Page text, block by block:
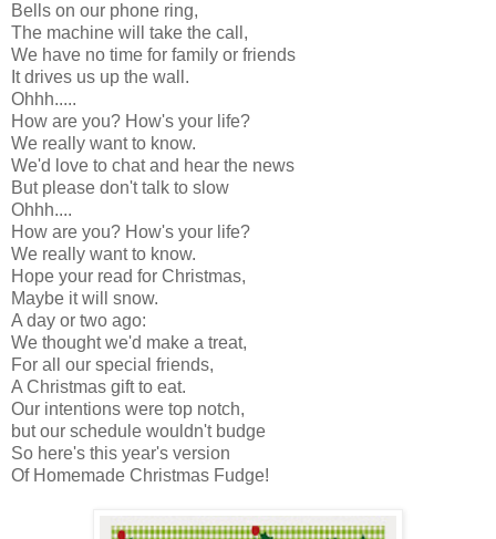
Bells on our phone ring,
The machine will take the call,
We have no time for family or friends
It drives us up the wall.
Ohhh.....
How are you? How's your life?
We really want to know.
We'd love to chat and hear the news
But please don't talk to slow
Ohhh....
How are you? How's your life?
We really want to know.
Hope your read for Christmas,
Maybe it will snow.
A day or two ago:
We thought we'd make a treat,
For all our special friends,
A Christmas gift to eat.
Our intentions were top notch,
but our schedule wouldn't budge
So here's this year's version
Of Homemade Christmas Fudge!